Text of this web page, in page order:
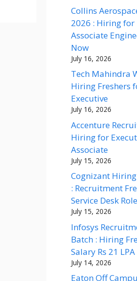
Collins
2026 : Hiring for
Associate
Now
July 16, 2026
Tech Mahindra
Hiring Freshers
Executive
July 16, 2026
Accenture
Hiring for
Associate
July 15, 2026
Cognizant
: Recruitment
Service Desk Role
July 15, 2026
Infosys
Batch : Hiring
Salary Rs 21
July 14, 2026
Eaton Off